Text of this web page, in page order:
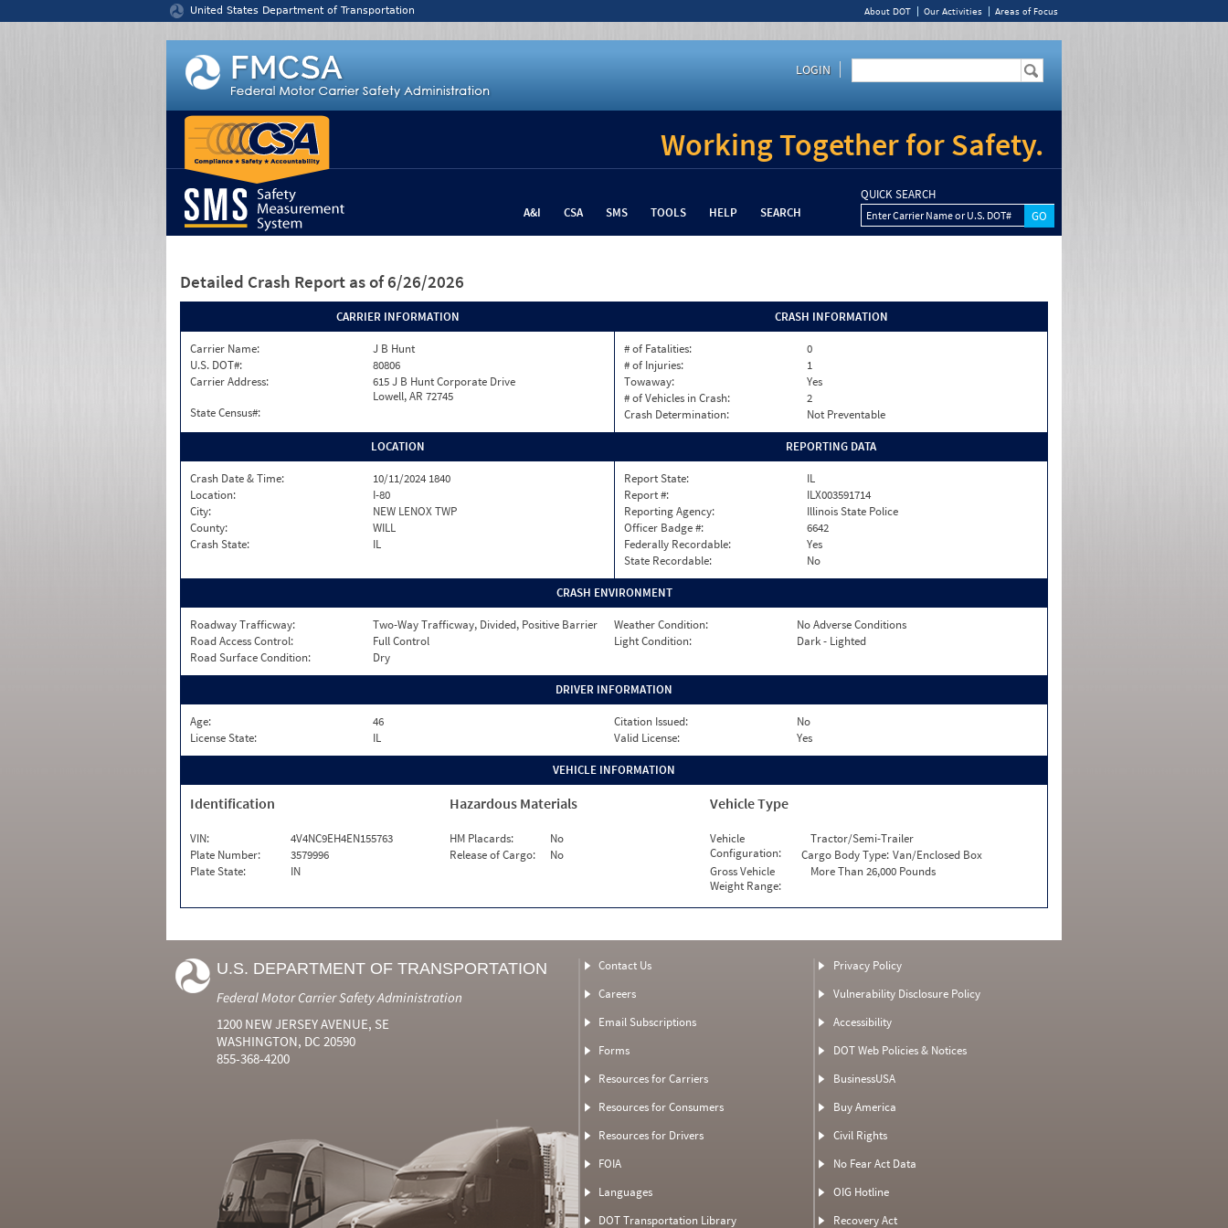
United States Department of Transportation About DOT Our Activities Areas of Focus
LOGIN
Working Together for Safety.
A&I CSA SMS TOOLS HELP SEARCH
QUICK SEARCH
Enter Carrier Name or U.S. DOT#
Detailed Crash Report as of 6/26/2026
CARRIER INFORMATION
Carrier Name:
J B Hunt
U.S. DOT#:
80806
Carrier Address:
615 J B Hunt Corporate Drive
Lowell, AR 72745
State Census#:
CRASH INFORMATION
# of Fatalities:
0
# of Injuries:
1
Towaway:
Yes
# of Vehicles in Crash:
2
Crash Determination:
Not Preventable
LOCATION
Crash Date & Time:
10/11/2024 1840
Location:
I-80
City:
NEW LENOX TWP
County:
WILL
Crash State:
IL
REPORTING DATA
Report State:
IL
Report #:
ILX003591714
Reporting Agency:
Illinois State Police
Officer Badge #:
6642
Federally Recordable:
Yes
State Recordable:
No
CRASH ENVIRONMENT
Roadway Trafficway: Two-Way Trafficway, Divided, Positive Barrier Weather Condition:
No Adverse Conditions
Road Access Control:
Full Control Light Condition:
Dark - Lighted
Road Surface Condition:
Dry
DRIVER INFORMATION
Age: 46 Citation Issued:
No
License State:
IL Valid License: Yes
VEHICLE INFORMATION
Identification
VIN:
4V4NC9EH4EN155763
Plate Number:
3579996
Plate State:
IN
Hazardous Materials
HM Placards:
No
Release of Cargo:
No
Vehicle Type
Vehicle
Configuration:
Tractor/Semi-Trailer
Cargo Body Type: Van/Enclosed Box
Gross Vehicle
Weight Range:
More Than 26,000 Pounds
U.S. DEPARTMENT OF TRANSPORTATION
Federal Motor Carrier Safety Administration
1200 NEW JERSEY AVENUE, SE
WASHINGTON, DC 20590
855-368-4200
Contact Us
Careers
Email Subscriptions
Forms
Resources for Carriers
Resources for Consumers
Resources for Drivers
FOIA
Languages
DOT Transportation Library
Privacy Policy
Vulnerability Disclosure Policy
Accessibility
DOT Web Policies & Notices
BusinessUSA
Buy America
Civil Rights
No Fear Act Data
OIG Hotline
Recovery Act